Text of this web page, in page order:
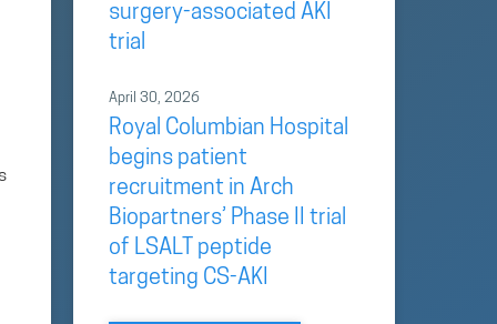
surgery-associated AKI
trial
April 30, 2026
Royal Columbian Hospital
begins patient
recruitment in Arch
Biopartners’ Phase II trial
of LSALT peptide
targeting CS-AKI